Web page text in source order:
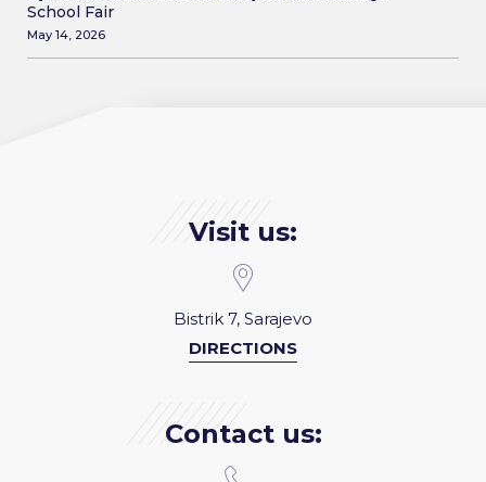
School Fair
May 14, 2026
Visit us:
Bistrik 7, Sarajevo
DIRECTIONS
Contact us: